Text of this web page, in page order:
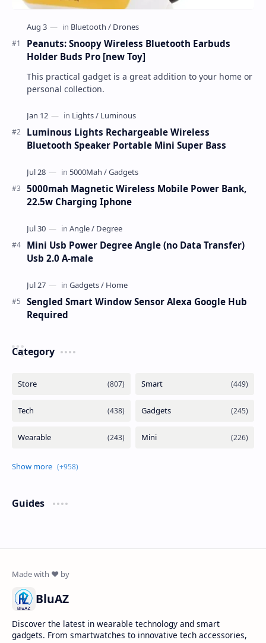
Peanuts: Snoopy Wireless Bluetooth Earbuds
Holder Buds Pro [new Toy]
This practical gadget is a great addition to your home or
personal collection.
Luminous Lights Rechargeable Wireless
Bluetooth Speaker Portable Mini Super Bass
5000mah Magnetic Wireless Mobile Power Bank,
22.5w Charging Iphone
Mini Usb Power Degree Angle (no Data Transfer)
Usb 2.0 A-male
Sengled Smart Window Sensor Alexa Google Hub
Required
Category
Guides
BluAZ
Discover the latest in wearable technology and smart
gadgets. From smartwatches to innovative tech accessories,